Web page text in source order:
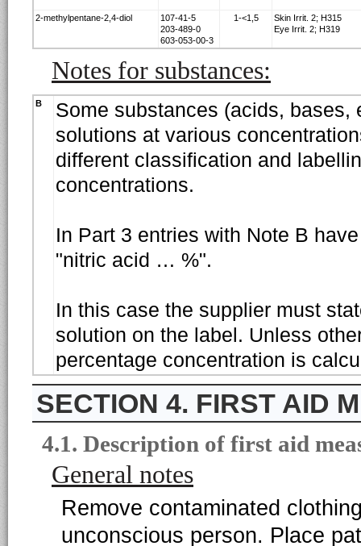
2-methylpentane-2,4-diol
107-41-5
203-489-0
603-053-00-3
1-<1,5
Skin Irrit. 2; H315
Eye Irrit. 2; H319
Notes for substances:
B
Some substances (acids, bases,
solutions at various
different classification and
concentrations.
In Part 3 entries with Note B
"nitric acid … %".
In this case the supplier must
solution on the label. Unless
percentage concentration is
4. FIRST AID
4.1. Description of first aid
General notes
Remove contaminated
unconscious person. Place